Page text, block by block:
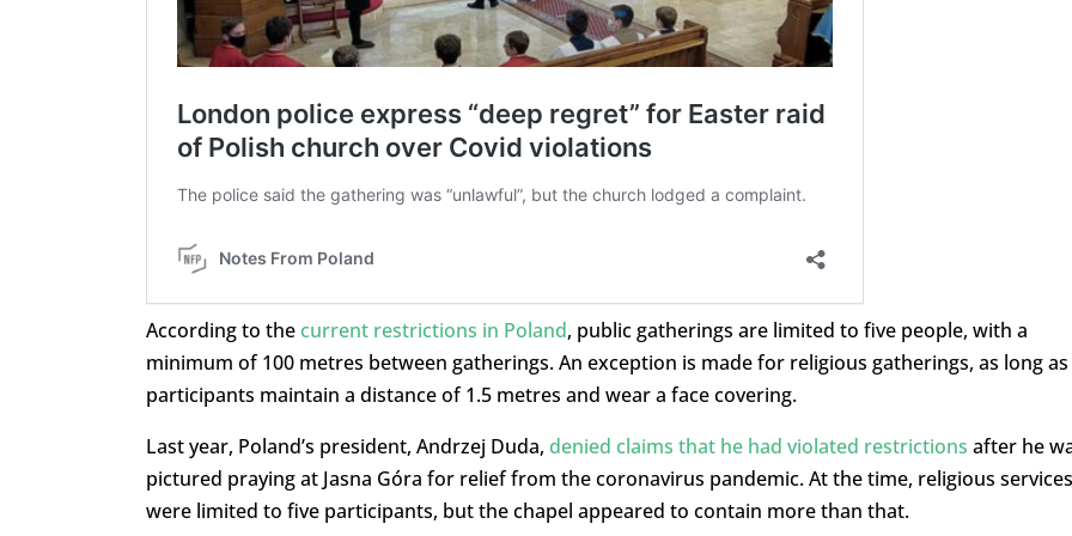
According to the current restrictions in Poland, public gatherings are limited to five people, with a
minimum of 100 metres between gatherings. An exception is made for religious gatherings, as long as
participants maintain a distance of 1.5 metres and wear a face covering.
Last year, Poland’s president, Andrzej Duda, denied claims that he had violated restrictions after he
pictured praying at Jasna Góra for relief from the coronavirus pandemic. At the time, religious services
were limited to five participants, but the chapel appeared to contain more than that.